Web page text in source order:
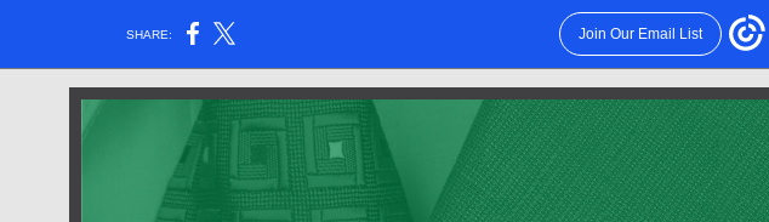
SHARE: Join Our Email List